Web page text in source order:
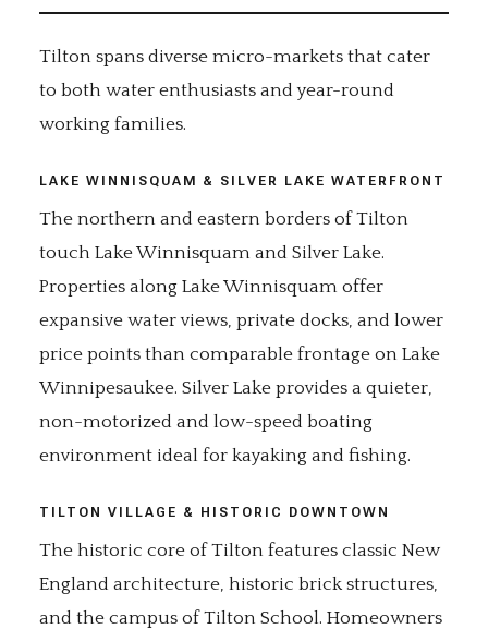
Tilton spans diverse micro-markets that cater
to both water enthusiasts and year-round
working families.
LAKE WINNISQUAM & SILVER LAKE WATERFRONT
The northern and eastern borders of Tilton
touch Lake Winnisquam and Silver Lake.
Properties along Lake Winnisquam offer
expansive water views, private docks, and lower
price points than comparable frontage on Lake
Winnipesaukee. Silver Lake provides a quieter,
non-motorized and low-speed boating
environment ideal for kayaking and fishing.
TILTON VILLAGE & HISTORIC DOWNTOWN
The historic core of Tilton features classic New
England architecture, historic brick structures,
and the campus of Tilton School. Homeowners